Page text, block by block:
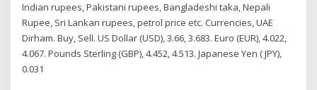
Indian rupees, Pakistani rupees, Bangladeshi taka, Nepali
Rupee, Sri Lankan rupees, petrol price etc. Currencies, UAE
Dirham. Buy, Sell. US Dollar (USD), 3.66, 3.683. Euro (EUR), 4.022,
4.067. Pounds Sterling (GBP), 4.452, 4.513. Japanese Yen ( JPY),
0.031